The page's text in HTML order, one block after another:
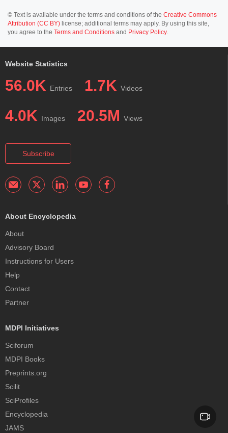
© Text is available under the terms and conditions of the Creative Commons
Attribution (CC BY) license; additional terms may apply. By using this site,
you agree to the Terms and Conditions and Privacy Policy.
Website Statistics
56.0K Entries 1.7K Videos
4.0K Images 20.5M Views
Subscribe
About Encyclopedia
About
Advisory Board
Instructions for Users
Help
Contact
Partner
MDPI Initiatives
Sciforum
MDPI Books
Preprints.org
Scilit
SciProfiles
Encyclopedia
JAMS